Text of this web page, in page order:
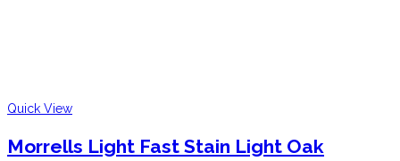
Quick View
Morrells Light Fast Stain Light Oak